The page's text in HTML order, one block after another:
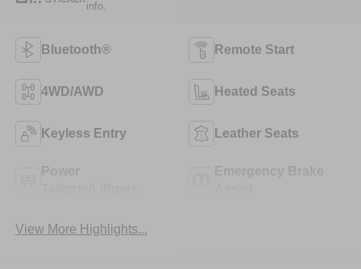
info.
Bluetooth® Remote Start
4WD/AWD Heated Seats
Keyless Entry Leather Seats
Power
Emergency Brake
View More Highlights...